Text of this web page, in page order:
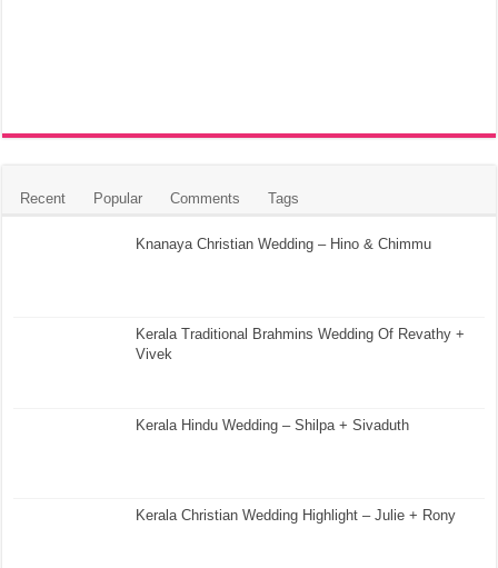
Recent Popular Comments Tags
Knanaya Christian Wedding – Hino & Chimmu
Kerala Traditional Brahmins Wedding Of Revathy +
Vivek
Kerala Hindu Wedding – Shilpa + Sivaduth
Kerala Christian Wedding Highlight – Julie + Rony